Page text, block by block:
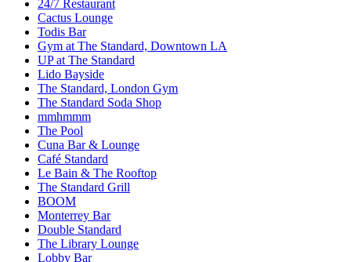
24/7 Restaurant
Cactus Lounge
Todis Bar
Gym at The Standard, Downtown LA
UP at The Standard
Lido Bayside
The Standard, London Gym
The Standard Soda Shop
mmhmmm
The Pool
Cuna Bar & Lounge
Café Standard
Le Bain & The Rooftop
The Standard Grill
BOOM
Monterrey Bar
Double Standard
The Library Lounge
Lobby Bar